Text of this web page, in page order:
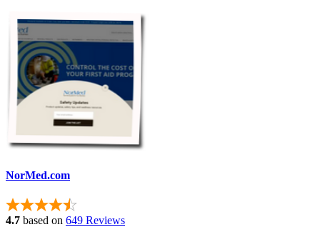
NorMed.com
4.7 based on 649 Reviews